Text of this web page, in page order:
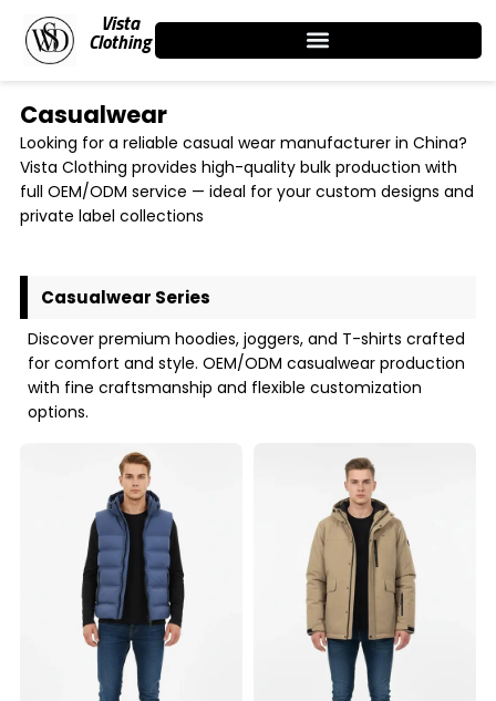
content
Vista
Clothing
Casualwear
Looking for a reliable casual wear manufacturer in China?
Vista Clothing provides high-quality bulk production with
full OEM/ODM service — ideal for your custom designs and
private label collections
Casualwear Series
Discover premium hoodies, joggers, and T-shirts crafted
for comfort and style. OEM/ODM casualwear production
with fine craftsmanship and flexible customization
options.